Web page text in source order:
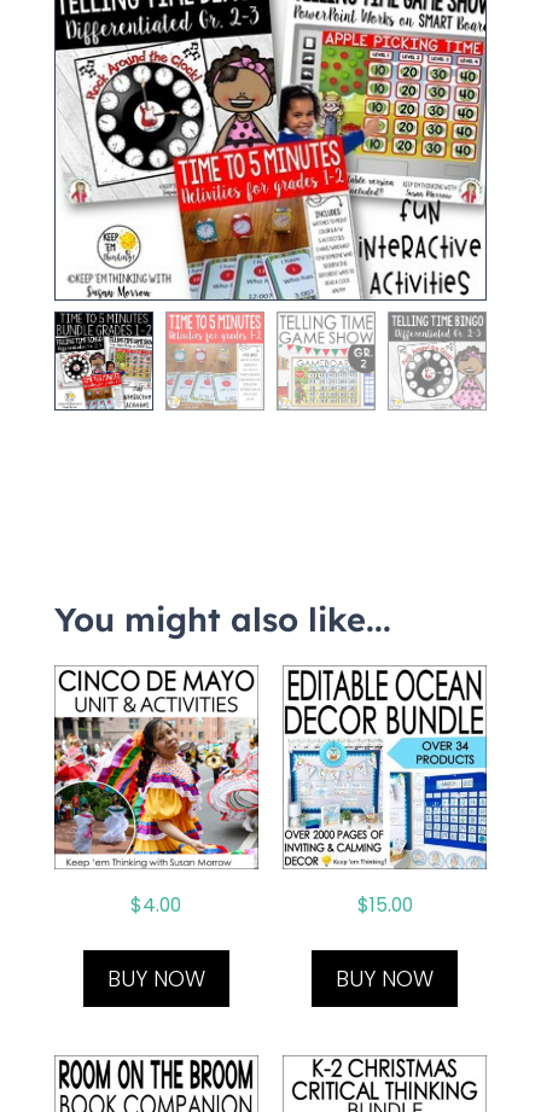
You might also like...
$4.00
BUY NOW
$15.00
BUY NOW